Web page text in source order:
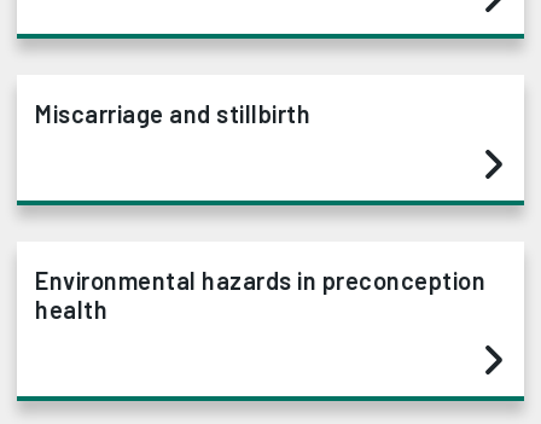
Miscarriage and stillbirth
Environmental hazards in preconception
health